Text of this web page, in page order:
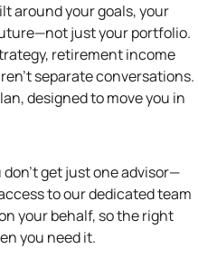
around your goals, your
just your portfolio.
retirement income
separate conversations.
designed to move you in
don't get just one advisor—
to our dedicated team
your behalf, so the right
you need it.